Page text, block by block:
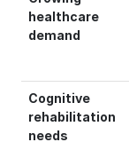
healthcare
demand
Cognitive
rehabilitation
needs